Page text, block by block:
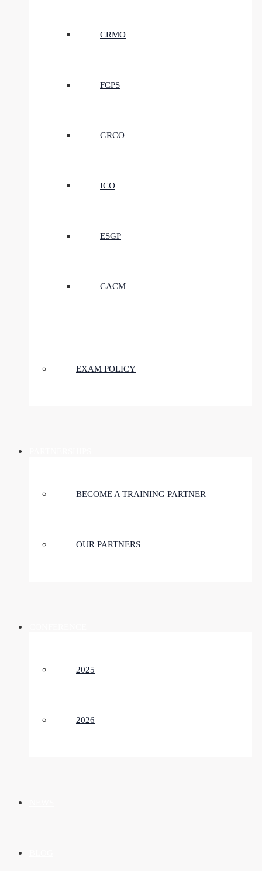
CRMO
FCPS
GRCO
ICO
ESGP
CACM
EXAM POLICY
BECOME A TRAINING PARTNER
OUR PARTNERS
2025
2026